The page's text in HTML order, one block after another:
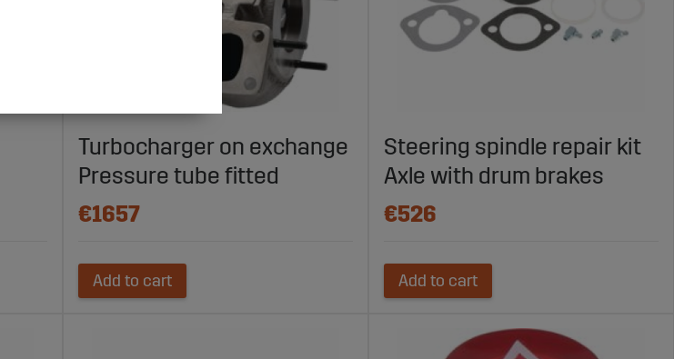
Turbocharger on exchange
Pressure tube fitted
€1657
Add to cart
Steering spindle repair kit
Axle with drum brakes
€526
Add to cart